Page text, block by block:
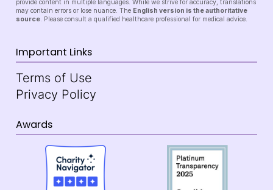
provide content in multiple languages. While we strive for accuracy, translations
may contain errors or lose nuance. The English version is the authoritative
source. Please consult a qualified healthcare professional for medical advice.
Important Links
Terms of Use
Privacy Policy
Awards